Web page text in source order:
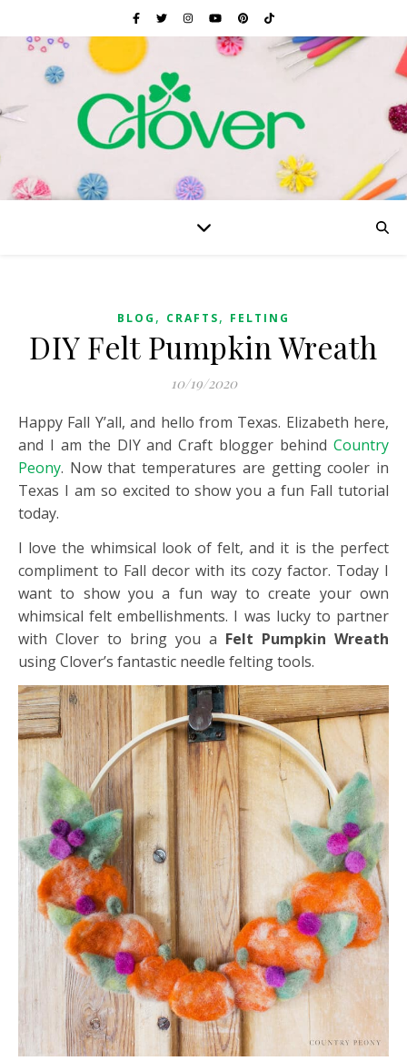
BLOG , CRAFTS, FELTING
DIY Felt Pumpkin Wreath
10/19/2020
Happy Fall Y’all, and hello from Texas. Elizabeth here,
and I am the DIY and Craft blogger behind Country
Peony. Now that temperatures are getting cooler in
Texas I am so excited to show you a fun Fall tutorial
today.
I love the whimsical look of felt, and it is the perfect
compliment to Fall decor with its cozy factor. Today I
want to show you a fun way to create your own
whimsical felt embellishments. I was lucky to partner
with Clover to bring you a Felt Pumpkin Wreath
using Clover’s fantastic needle felting tools.